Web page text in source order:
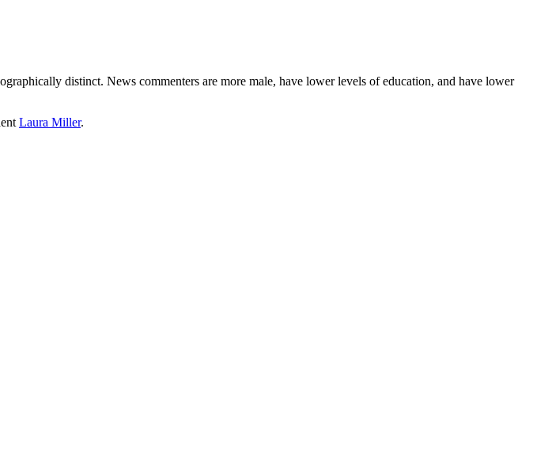
distinct. News commenters are more male, have lower levels of education, and have lower
Laura Miller.